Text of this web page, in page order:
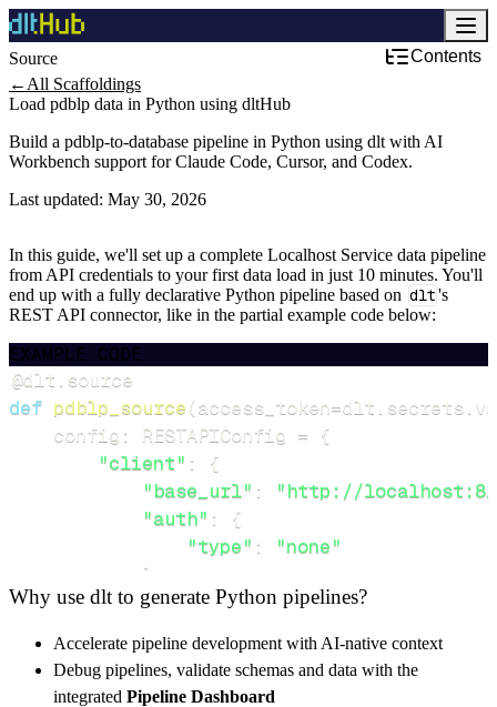
Source
Contents
← All Scaffoldings
Load pdblp data in Python using dltHub
Build a pdblp-to-database pipeline in Python using dlt with AI
Workbench support for Claude Code, Cursor, and Codex.
Last updated: May 30, 2026
In this guide, we'll set up a complete Localhost Service data pipeline
from API credentials to your first data load in just 10 minutes. You'll
end up with a fully declarative Python pipeline based on dlt's
REST API connector, like in the partial example code below:
EXAMPLE CODE
@dlt source
def pdblp_source(access_token=dlt secrets
    config
: RESTAPIConfig = {
"client" :
{
"base_url" :
"http://
"auth" :
{
"type" :
"none"
}
},
"bdh", "ref",
"bdib"
,
Why use dlt to generate Python pipelines?
Accelerate pipeline development with AI-native context
Debug pipelines, validate schemas and data with the
integrated Pipeline Dashboard